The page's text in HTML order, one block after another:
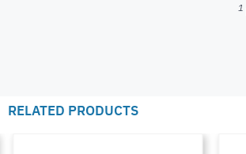
1
RELATED PRODUCTS